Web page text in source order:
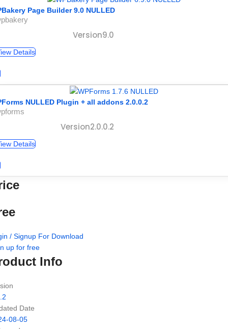
Page Builder 9.0 NULLED
Version9.0
Details
NULLED Plugin + all addons 2.0.0.2
Version2.0.0.2
Details
/ Signup For Download
up for free
Info
Date
08-05